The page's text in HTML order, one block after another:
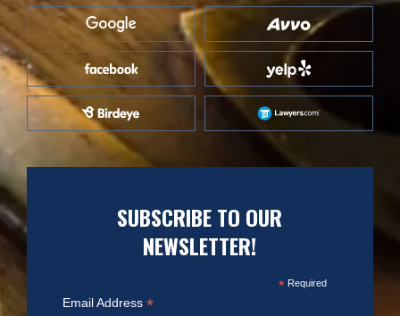
SUBSCRIBE TO OUR
NEWSLETTER!
*Required
Email Address *